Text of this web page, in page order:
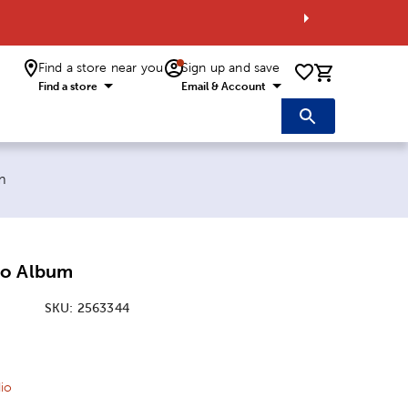
Find a store near you
Find a store
Sign up and save
Email & Account 0 items
Album
SKU: 2563344